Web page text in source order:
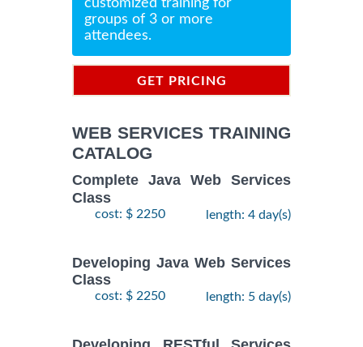
customized training for
groups of 3 or more
attendees.
GET PRICING
WEB SERVICES TRAINING
CATALOG
Complete Java Web Services
Class
cost: $ 2250 length: 4 day(s)
Developing Java Web Services
Class
cost: $ 2250 length: 5 day(s)